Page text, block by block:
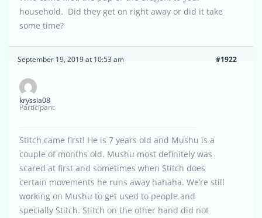
household. Did they get on right away or did it take
some time?
September 19, 2019 at 10:53 am #1922
kryssia08
Participant
Stitch came first! He is 7 years old and Mushu is a
couple of months old. Mushu most definitely was
scared at first and sometimes when Stitch does
certain movements he runs away hahaha. We’re still
working on Mushu to get used to people and
specially Stitch. Stitch on the other hand did not